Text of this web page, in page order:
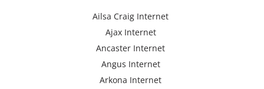
Ailsa Craig Internet
Ajax Internet
Ancaster Internet
Angus Internet
Arkona Internet